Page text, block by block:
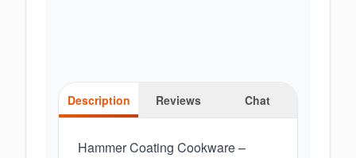
Description Reviews Chat
Hammer Coating Cookware –